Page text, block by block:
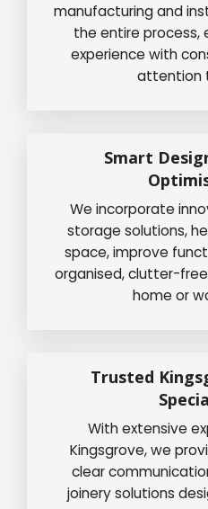
manufacturing and
the entire process,
experience with
attention
Smart
We incorporate
storage solutions,
space, improve
organised, clutter-
home or
Trusted
With extensive
Kingsgrove, we
clear
joinery solutions